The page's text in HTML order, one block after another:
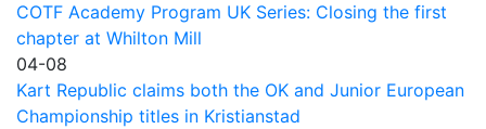
COTF Academy Program UK Series: Closing the first
chapter at Whilton Mill
04-08
Kart Republic claims both the OK and Junior European
Championship titles in Kristianstad